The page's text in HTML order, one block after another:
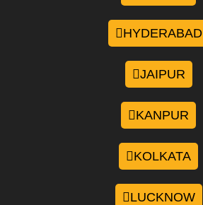
HYDERABAD
JAIPUR
KANPUR
KOLKATA
LUCKNOW